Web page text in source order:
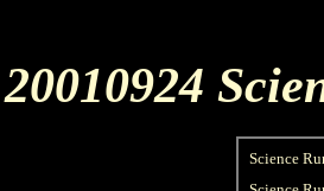
20010924
Science